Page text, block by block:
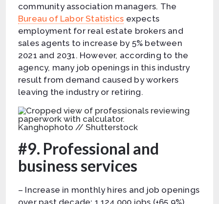
community association managers. The
Bureau of Labor Statistics expects
employment for real estate brokers and
sales agents to increase by 5% between
2021 and 2031. However, according to the
agency, many job openings in this industry
result from demand caused by workers
leaving the industry or retiring.
Kanghophoto // Shutterstock
#9. Professional and
business services
– Increase in monthly hires and job openings
over past decade: 1,124,000 jobs (+65.9%)